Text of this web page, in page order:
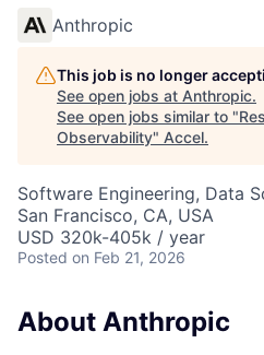
Anthropic
This job is no longer
See open jobs at Anthropic.
See open jobs similar to "
Observability" Accel.
Software Engineering, Data
San Francisco, CA, USA
USD 320k-405k / year
Posted on Feb 21, 2026
About Anthropic